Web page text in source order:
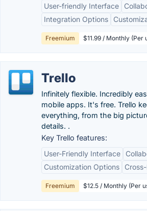
User-friendly Interface
Integration Options
Freemium $11.99 / Monthly (Per
Trello
Infinitely flexible. Incredibly
mobile apps. It's free. Trello
everything, from the big
details. .
Key Trello features:
User-Friendly Interface
Customization Options
Freemium $12.5 / Monthly (Per